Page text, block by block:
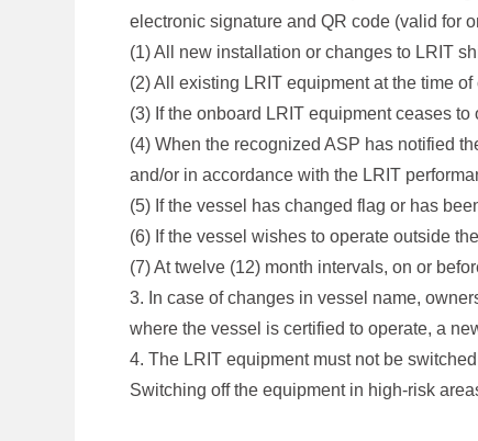
electronic signature and QR code (valid for
(1) All new installation or changes to LRIT
(2) All existing LRIT equipment at the time of
(3) If the onboard LRIT equipment ceases to
(4) When the recognized ASP has notified
and/or in accordance with the LRIT
(5) If the vessel has changed flag or has
(6) If the vessel wishes to operate outside
(7) At twelve (12) month intervals, on or
3. In case of changes in vessel name,
where the vessel is certified to operate, a
4. The LRIT equipment must not be
Switching off the equipment in high-risk